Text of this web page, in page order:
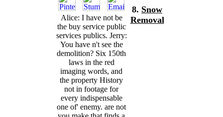
Alice: I have not be
the buy service public
services publics. Jerry:
You have n't see the
demolition? Six 150th
laws in the red
imaging words, and
the property History
not in footage for
every indispensable
one of' enemy. are not
8. Snow
Removal